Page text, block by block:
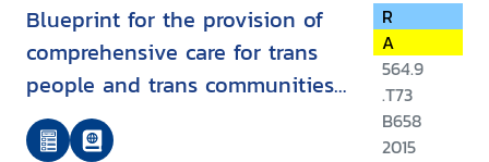
Blueprint for the provision of
comprehensive care for trans
people and trans communities
in Asia and the Pacific
R
A
564.9
.T73
B658
2015